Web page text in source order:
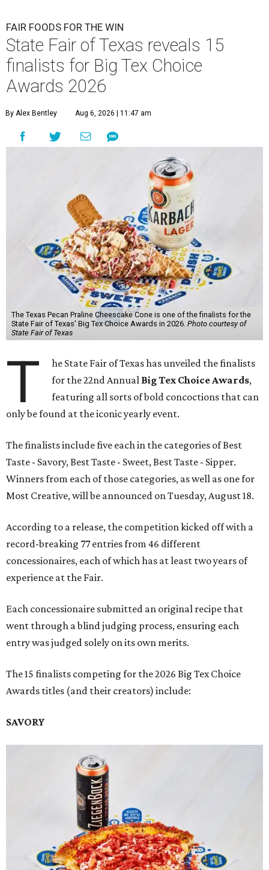
FAIR FOODS FOR THE WIN
State Fair of Texas reveals 15
finalists for Big Tex Choice
Awards 2026
By Alex Bentley Aug 6, 2026 | 11:47 am
The Texas Pecan Praline Cheescake Cone is one of the finalists for the
State Fair of Texas' Big Tex Choice Awards in 2026. Photo courtesy of
State Fair of Texas
T
he State Fair of Texas has unveiled the finalists
for the 22nd Annual Big Tex Choice Awards,
featuring all sorts of bold concoctions that can
only be found at the iconic yearly event.
The finalists include five each in the categories of Best
Taste - Savory, Best Taste - Sweet, Best Taste - Sipper.
Winners from each of those categories, as well as one for
Most Creative, will be announced on Tuesday, August 18.
According to a release, the competition kicked off with a
record-breaking 77 entries from 46 different
concessionaires, each of which has at least two years of
experience at the Fair.
Each concessionaire submitted an original recipe that
went through a blind judging process, ensuring each
entry was judged solely on its own merits.
The 15 finalists competing for the 2026 Big Tex Choice
Awards titles (and their creators) include:
SAVORY